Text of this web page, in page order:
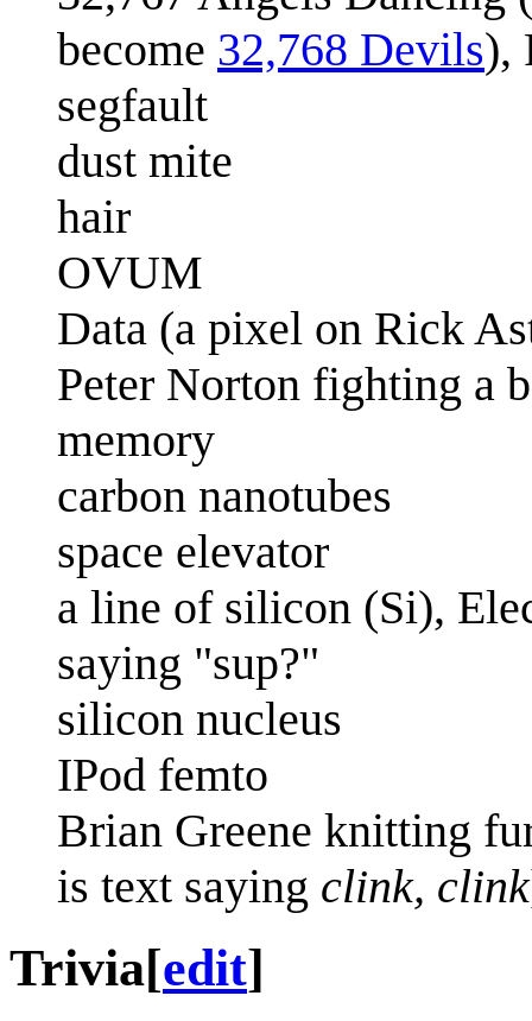
become 32,768 Devils),
segfault
dust mite
hair
OVUM
Data (a pixel on Rick
Peter Norton fighting a
memory
carbon nanotubes
space elevator
a line of silicon (Si),
saying "sup?"
silicon nucleus
IPod femto
Brian Greene knitting
is text saying clink, clink
Trivia[edit]